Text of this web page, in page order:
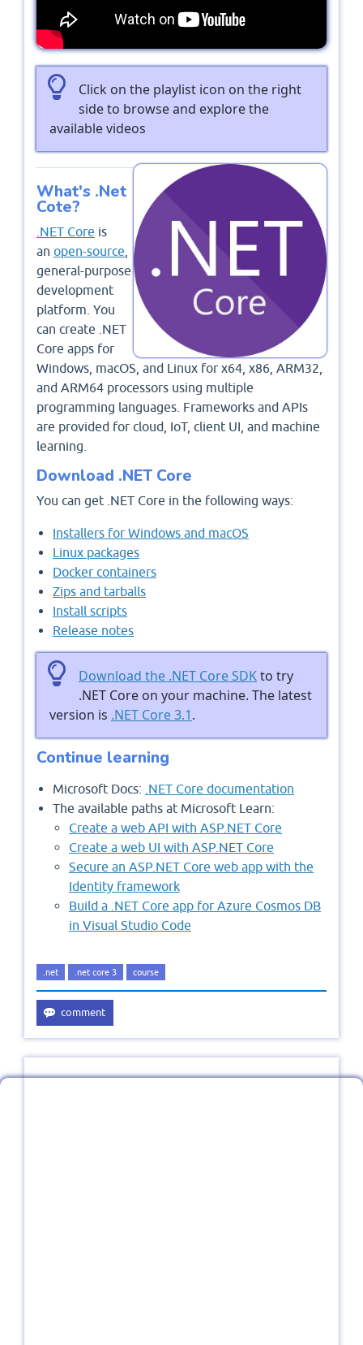
Click on the playlist icon on the right
side to browse and explore the
available videos
What's .Net
Cote?
.NET Core is
an open-source
general-purpose
development
platform. You
can create .NET
Core apps for
Windows, macOS, and Linux for x64, x86, ARM32,
and ARM64 processors using multiple
programming languages. Frameworks and APIs
are provided for cloud, IoT, client UI, and machine
learning.
Download .NET Core
You can get .NET Core in the following ways:
Installers for Windows and macOS
Linux packages
Docker containers
Zips and tarballs
Install scripts
Release notes
Download the .NET Core SDKto try
.NET Core on your machine. The latest
version is .NET Core 3.1.
Continue learning
Microsoft Docs: .NET Core documentation
The available paths at Microsoft Learn:
Create a web API with ASP.NET Core
Create a web UI with ASP.NET Core
Secure an ASP.NET Core web app with the
Identity framework
Build a .NET Core app for Azure Cosmos DB
in Visual Studio Code
.net .net core 3 course